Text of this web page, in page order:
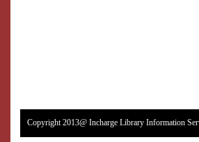
Copyright 2013@ Incharge Library Information